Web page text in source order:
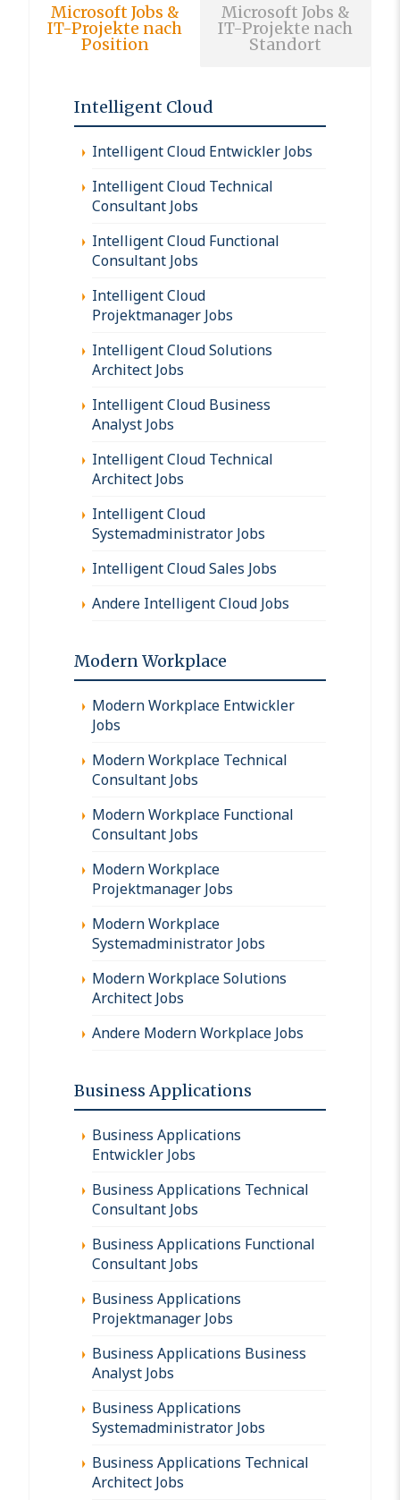
Microsoft Jobs &
IT-Projekte nach
Position
Microsoft Jobs &
IT-Projekte nach
Standort
Intelligent Cloud
Intelligent Cloud Entwickler Jobs
Intelligent Cloud Technical
Consultant Jobs
Intelligent Cloud Functional
Consultant Jobs
Intelligent Cloud
Projektmanager Jobs
Intelligent Cloud Solutions
Architect Jobs
Intelligent Cloud Business
Analyst Jobs
Intelligent Cloud Technical
Architect Jobs
Intelligent Cloud
Systemadministrator Jobs
Intelligent Cloud Sales Jobs
Andere Intelligent Cloud Jobs
Modern Workplace
Modern Workplace Entwickler
Jobs
Modern Workplace Technical
Consultant Jobs
Modern Workplace Functional
Consultant Jobs
Modern Workplace
Projektmanager Jobs
Modern Workplace
Systemadministrator Jobs
Modern Workplace Solutions
Architect Jobs
Andere Modern Workplace Jobs
Business Applications
Business Applications
Entwickler Jobs
Business Applications Technical
Consultant Jobs
Business Applications Functional
Consultant Jobs
Business Applications
Projektmanager Jobs
Business Applications Business
Analyst Jobs
Business Applications
Systemadministrator Jobs
Business Applications Technical
Architect Jobs